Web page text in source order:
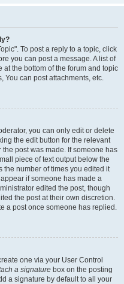
To post a reply to a topic, click
you can post a message. A list of
the bottom of the forum and topic
You can post attachments, etc.
you can only edit or delete
the edit button for the relevant
post was made. If someone has
piece of text output below the
the number of times you edited it
if someone has made a
edited the post, though
the post at their own discretion.
a post once someone has replied.
one via your User Control
a signature box on the posting
a signature by default to all your